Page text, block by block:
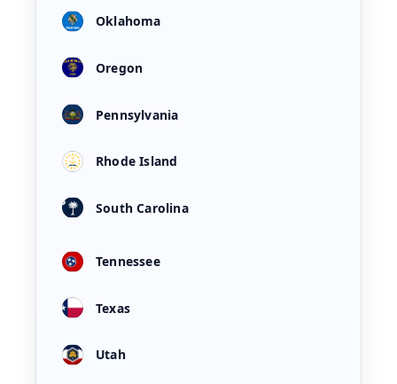
Oklahoma
Oregon
Pennsylvania
Rhode Island
South Carolina
Tennessee
Texas
Utah